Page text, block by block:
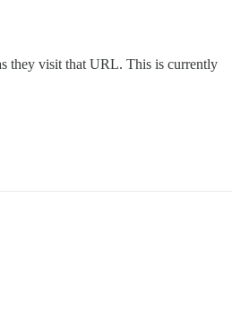
they visit that URL. This is currently